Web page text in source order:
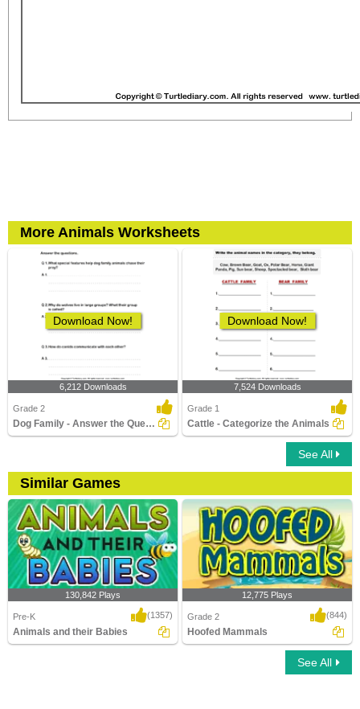
More Animals Worksheets
Download Now!
6,212 Downloads
Grade 2
Dog Family - Answer the Questions
Download Now!
7,524 Downloads
Grade 1
Cattle - Categorize the Animals
See All
Similar Games
130,842 Plays
Pre-K (1357)
Animals and their Babies
12,775 Plays
Grade 2 (844)
Hoofed Mammals
See All